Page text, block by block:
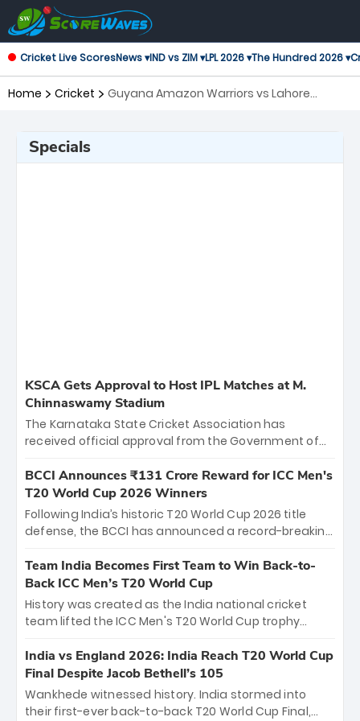
Cricket Live ScoresNews ▾IND vs ZIM ▾LPL 2026 ▾The Hundred 2026 ▾
Home Cricket
Guyana Amazon Warriors vs Lahore
Specials
KSCA Gets Approval to Host IPL Matches at M.
Chinnaswamy Stadium
The Karnataka State Cricket Association has
received official approval from the Government of
the iconic M. Chinnaswamy Stadium in Bengaluru.
The venue will host the season opener on March 28
between Royal Challengers Bengaluru and Sunrisers
Hyderabad, setting the stage for an electrifying
cricket action.
BCCI Announces ₹131 Crore Reward for ICC Men's
T20 World Cup 2026 Winners
Following India’s historic T20 World Cup 2026 title
defense, the BCCI has announced a record-breaking
bounty honors the squad’s dominant victory over
New Zealand. Each of the 15 players will receive ₹6
crore, with the remaining ₹41 crore distributed
among Gautam Gambhir’s coaching staff and
unprecedented third T20 world title.
Team India Becomes First Team to Win Back-to-
Back ICC Men’s T20 World Cup
History was created as the India national cricket
team lifted the ICC Men's T20 World Cup trophy
titles and the first to win three T20 World Cups. Sanju
Samson led the charge with a brilliant 89 in the final
and a stunning tournament comeback to win Player
of the Tournament, while Jasprit Bumrah’s 4-wicket
India vs England 2026: India Reach T20 World Cup
Final Despite Jacob Bethell’s 105
Wankhede witnessed history. India stormed into
their first-ever back-to-back T20 World Cup Final,